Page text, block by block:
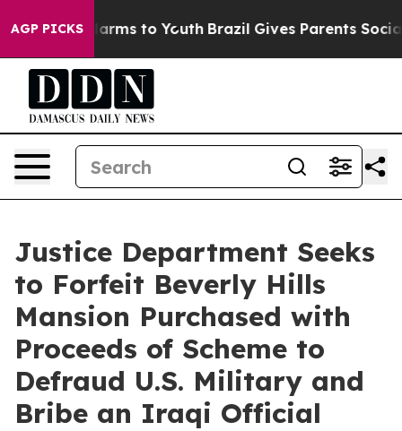
AGP PICKS
Abate Harms to Youth Brazil Gives Parents Social
Justice Department Seeks
to Forfeit Beverly Hills
Mansion Purchased with
Proceeds of Scheme to
Defraud U.S. Military and
Bribe an Iraqi Official